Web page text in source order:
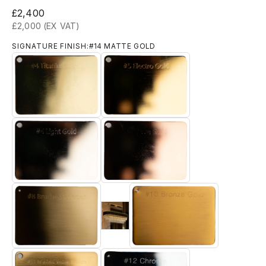
Sale price
£2,400
£2,000 (EX VAT)
SIGNATURE FINISH:#14 MATTE GOLD
#5 ELECTRO GOLD
#6 LIGHT GOLD #7 ROSE GOLD
#8 BRUSHED BRASS
#9 Brushed 18k Gold